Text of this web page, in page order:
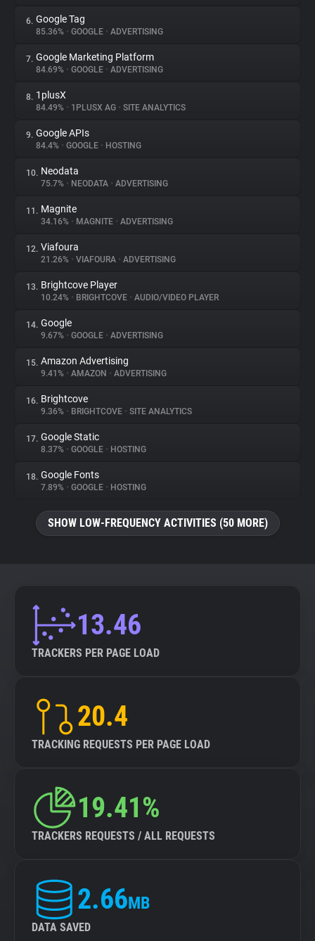
Explorer
Tracking Reach
6. Google Tag
85.36% • GOOGLE • ADVERTISING
7. Google Marketing Platform
84.69% • GOOGLE • ADVERTISING
8. 1plusX
84.49% • 1PLUSX AG • SITE ANALYTICS
9. Google APIs
84.4% • GOOGLE • HOSTING
10. Neodata
75.7% • NEODATA • ADVERTISING
11. Magnite
34.16% • MAGNITE • ADVERTISING
12. Viafoura
21.26% • VIAFOURA • ADVERTISING
13. Brightcove Player
10.24% • BRIGHTCOVE • AUDIO/VIDEO PLAYER
14. Google
9.67% • GOOGLE • ADVERTISING
15. Amazon Advertising
9.41% • AMAZON • ADVERTISING
16. Brightcove
9.36% • BRIGHTCOVE • SITE ANALYTICS
17. Google Static
8.37% • GOOGLE • HOSTING
18. Google Fonts
7.89% • GOOGLE • HOSTING
SHOW LOW-FREQUENCY ACTIVITIES (50 MORE)
13.46
TRACKERS PER PAGE LOAD
20.4
TRACKING REQUESTS PER PAGE LOAD
19.41%
TRACKERS REQUESTS / ALL REQUESTS
2.66MB
DATA SAVED